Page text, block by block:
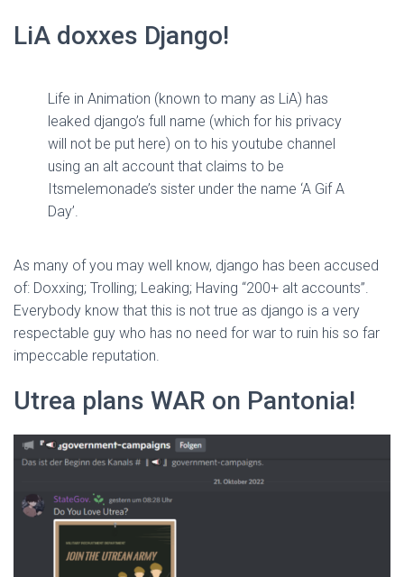
LiA doxxes Django!
Life in Animation (known to many as LiA) has
leaked django’s full name (which for his privacy
will not be put here) on to his youtube channel
using an alt account that claims to be
Itsmelemonade’s sister under the name ‘A Gif A
Day’.
As many of you may well know, django has been accused
of: Doxxing; Trolling; Leaking; Having “200+ alt accounts”.
Everybody know that this is not true as django is a very
respectable guy who has no need for war to ruin his so far
impeccable reputation.
Utrea plans WAR on Pantonia!